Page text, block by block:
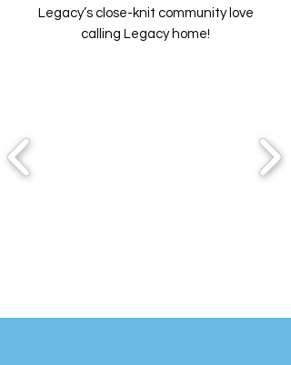
Legacy’s close-knit community love
calling Legacy home!